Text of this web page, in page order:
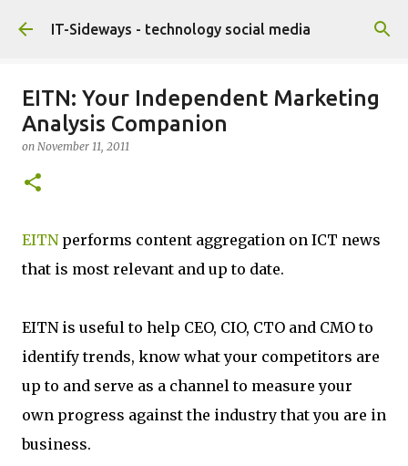
Skip to main content
IT-Sideways - technology social media
EITN: Your Independent Marketing
Analysis Companion
on November 11, 2011
EITNperforms content aggregation on ICT news
that is most relevant and up to date.
EITN is useful to help CEO, CIO, CTO and CMO to
identify trends, know what your competitors are
up to and serve as a channel to measure your
own progress against the industry that you are in
business.